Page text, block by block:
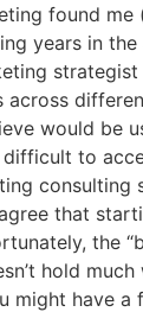
found
years in
would be
to
consulting
that
the
hold
might have a